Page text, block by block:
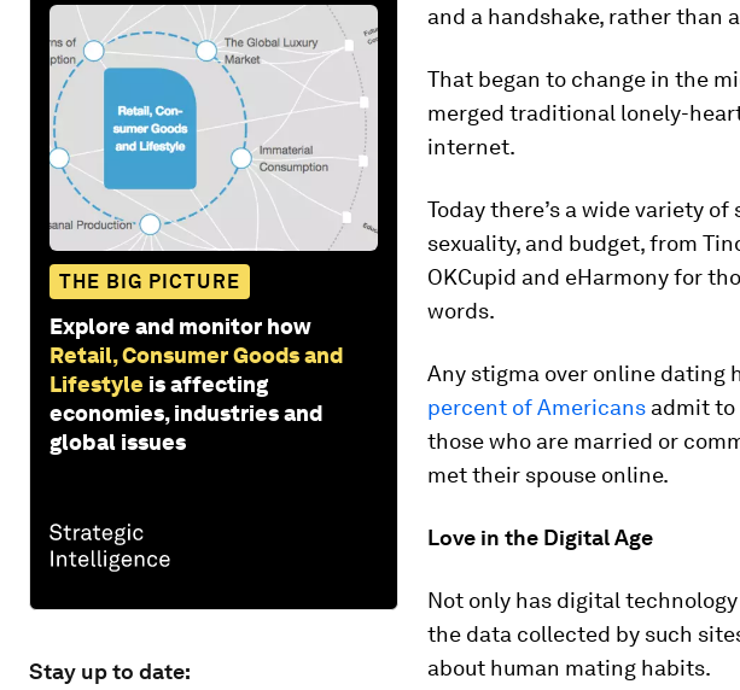
THE BIG PICTURE
Explore and monitor how
Retail, Consumer Goods and
Lifestyle is affecting
economies, industries and
global issues
Stay up to date:
and a handshake, rather than
That began to change in the
merged traditional lonely-
internet.
Today there’s a wide variety
sexuality, and budget, from
OKCupid and eHarmony for
words.
Any stigma over online dating
percent of Americans admit to
those who are married or
met their spouse online.
Love in the Digital Age
Not only has digital
the data collected by such
about human mating habits.